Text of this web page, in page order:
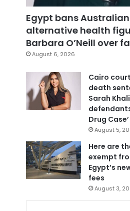
Egypt bans Australian
alternative health
Barbara O’Neill over
August 6, 2026
Cairo
death
Sarah
Drug Case’
August 5,
Here are
exempt
Egypt’s
fees
August 3,